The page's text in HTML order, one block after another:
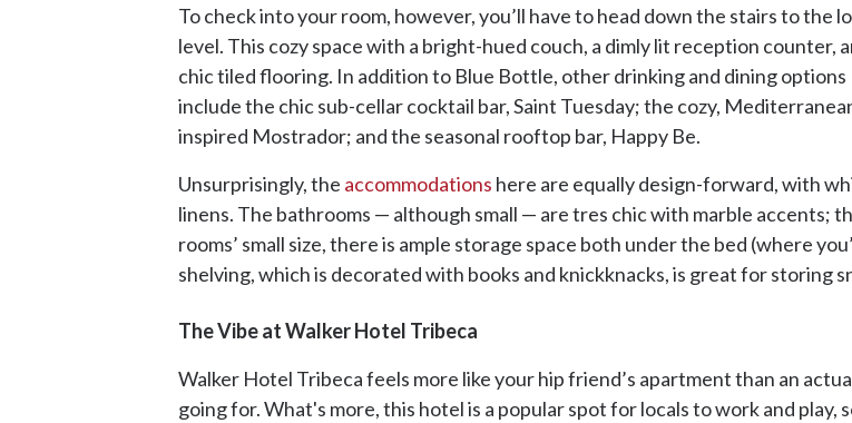
To check into your room, however, you’ll have to head down the stairs to the
level. This cozy space with a bright-hued couch, a dimly lit reception counter,
chic tiled flooring. In addition to Blue Bottle, other drinking and dining options
include the chic sub-cellar cocktail bar, Saint Tuesday; the cozy,
inspired Mostrador; and the seasonal rooftop bar, Happy Be.
Unsurprisingly, the accommodations here are equally design-forward, with
linens. The bathrooms — although small — are tres chic with marble accents;
rooms’ small size, there is ample storage space both under the bed (where
shelving, which is decorated with books and knickknacks, is great for storing
The Vibe at Walker Hotel Tribeca
Walker Hotel Tribeca feels more like your hip friend’s apartment than an
going for. What's more, this hotel is a popular spot for locals to work and